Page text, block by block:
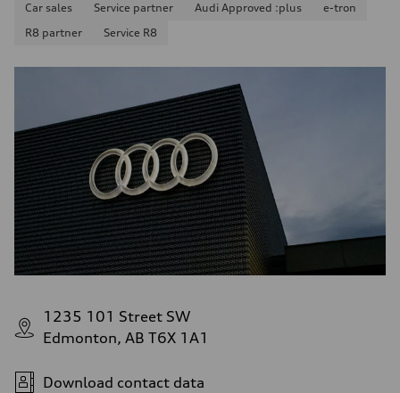
Car sales Service partner Audi Approved :plus
e-tron
R8 partner
Service R8
1235 101 Street SW
Edmonton, AB T6X 1A1
Download contact data